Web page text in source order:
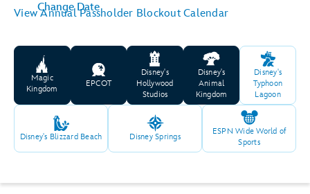
Change Date
View Annual Passholder Blockout Calendar
Magic
Kingdom
EPCOT
Disney's
Hollywood
Studios
Disney's
Animal
Kingdom
Disney's
Typhoon
Lagoon
Disney's Blizzard Beach Disney Springs
ESPN Wide World of
Sports